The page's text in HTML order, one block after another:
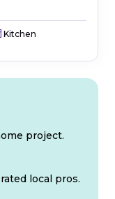
Kitchen
project.
local pros.